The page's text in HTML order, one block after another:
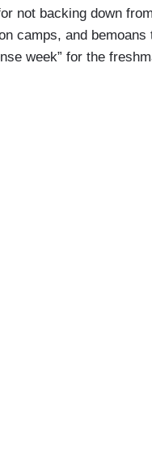
not backing down
camps, and
week” for the